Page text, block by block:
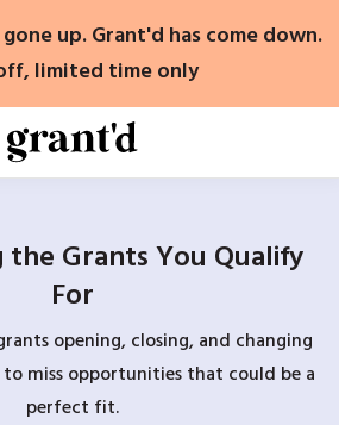
up. Grant'd has come down.
limited time only
the Grants You Qualify
For
opening, closing, and changing
to miss opportunities that could be a
perfect fit.